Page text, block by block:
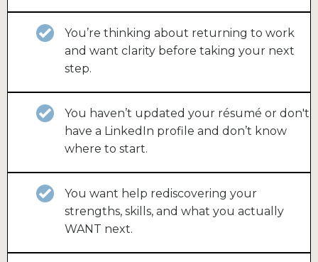
You’re thinking about returning to work
and want clarity before taking your next
step.
You haven’t updated your résumé or don't
have a LinkedIn profile and don’t know
where to start.
You want help rediscovering your
strengths, skills, and what you actually
WANT next.